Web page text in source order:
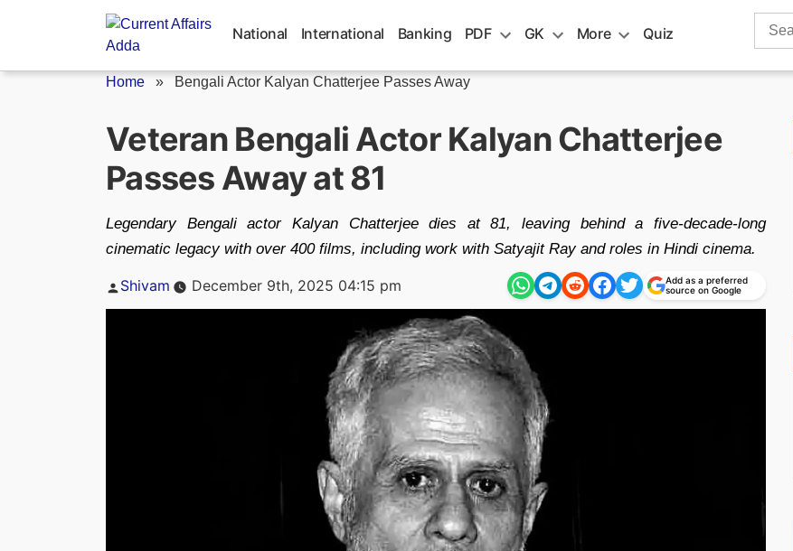
National International Banking PDF GK More Quiz
Search
Home » Bengali Actor Kalyan Chatterjee Passes Away
Veteran Bengali Actor Kalyan Chatterjee
Passes Away at 81
Legendary Bengali actor Kalyan Chatterjee dies at 81, leaving behind a five-decade-long
cinematic legacy with over 400 films, including work with Satyajit Ray and roles in Hindi cinema.
Posted
Shivam December 9th, 2025 04:15 pm
Add as a preferred
source on Google